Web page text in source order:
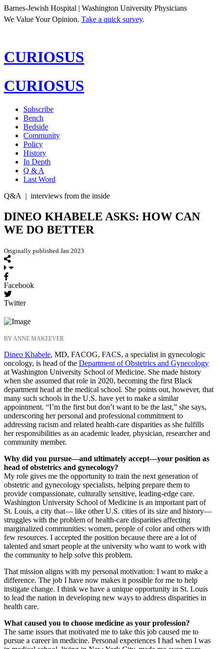
Barnes-Jewish Hospital | Washington University Physicians
We Value Your Opinion. Take a quick survey.
CURIOSUS
CURIOSUS
Subscribe
Bench
Bedside
Community
Policy
History
In Depth
Q & A
Last Word
Q&A
| interviews from the inside
DINEO KHABELE ASKS: HOW CAN
WE DO BETTER
Originally published Jan 2023
Facebook
Twitter
BY ANNE MAKEEVER
Dineo Khabele, MD, FACOG, FACS, a specialist in gynecologic
oncology, is head of the Department of Obstetrics and Gynecology
at Washington University School of Medicine. She made history
when she assumed that role in 2020, becoming the first Black
department head at the medical school. She points out, however, that
many such schools in the U.S. have yet to make a similar
appointment. “I’m the first but don’t want to be the last,” she says,
underscoring her personal and professional commitment to
addressing racism and related health-care disparities as she fulfills
her responsibilities as an academic leader, physician, researcher and
community member.
Why did you pursue—and ultimately accept—your position as
head of obstetrics and gynecology?
My role gives me the opportunity to train the next generation of
obstetric and gynecology specialists, helping prepare them to
provide compassionate, culturally sensitive, leading-edge care.
Washington University School of Medicine is an important part of
St. Louis, a city that— like other U.S. cities of its size and history—
struggles with the problem of health-care disparities affecting
marginalized communities: women, people of color and others with
few resources. I accepted the position because there are a lot of
talented and smart people at the university who want to work with
the community to help solve this problem.
That mission aligns with my personal motivation: I want to make a
difference. The job I have now makes it possible for me to help
instigate change. I think we have a unique opportunity in St. Louis
to lead the nation in developing new ways to address disparities in
health care.
What caused you to choose medicine as your profession?
The same issues that motivated me to take this job caused me to
pursue a career in medicine. Personal experiences I had when I was